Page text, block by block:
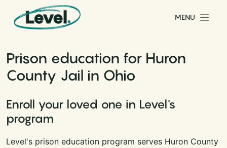
Skip to content
Main Navigation
MENU
Prison education for Huron
County Jail in Ohio
Enroll your loved one in Level's
program
Level's prison education program serves Huron County